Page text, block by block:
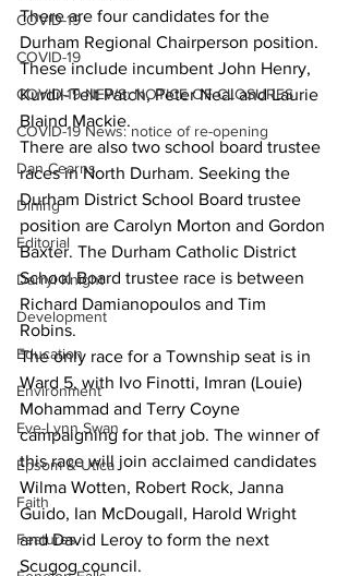
COVID-19
COVID-19
COVID-19 NEWS: NOTICE OF CLOSURES
COVID-19 News: notice of re-opening
Dan Cearns
Dining
Editorial
Darryl Knight
Development
Education
Environment
Eve-Lynn Swan
Epsom & Utica
Faith
Features
There are four candidates for the
Durham Regional Chairperson position.
These include incumbent John Henry,
Kurdil-Telt Patch, Peter Neal and Laurie
Blaind Mackie.
There are also two school board trustee
races in North Durham. Seeking the
Durham District School Board trustee
position are Carolyn Morton and Gordon
Baxter. The Durham Catholic District
School Board trustee race is between
Richard Damianopoulos and Tim
Robins.
The only race for a Township seat is in
Ward 5, with Ivo Finotti, Imran (Louie)
Mohammad and Terry Coyne
campaigning for that job. The winner of
this race will join acclaimed candidates
Wilma Wotten, Robert Rock, Janna
Guido, Ian McDougall, Harold Wright
and David Leroy to form the next
Scugog council.